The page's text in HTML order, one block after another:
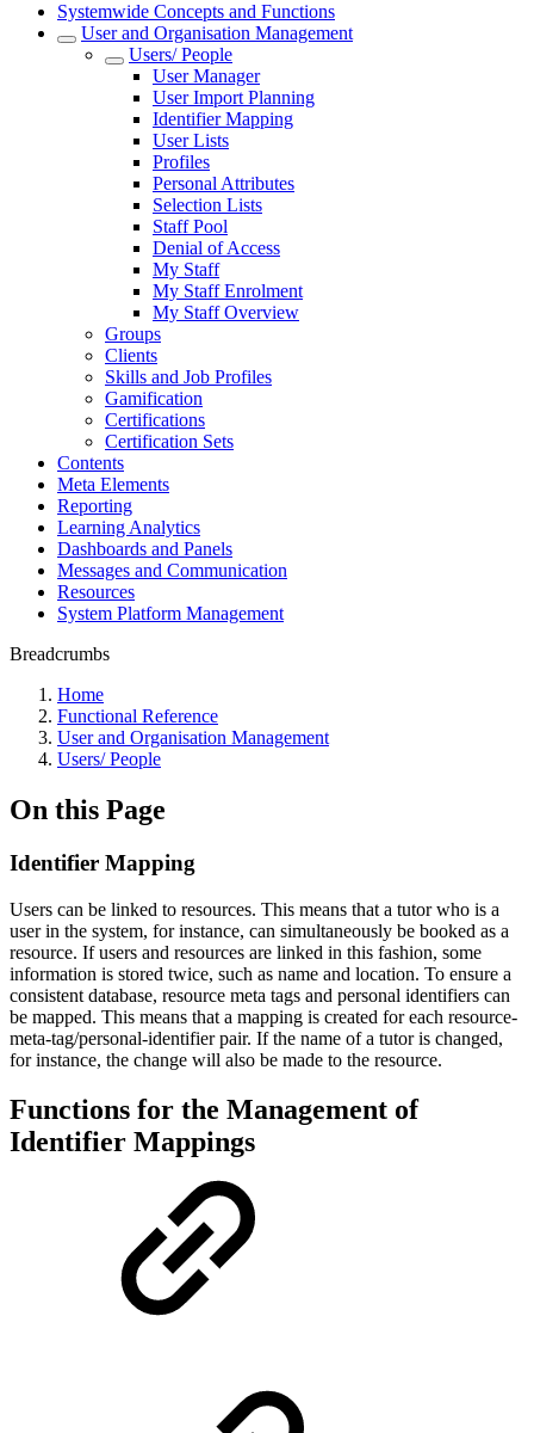
Systemwide Concepts and Functions
User and Organisation Management
Users/ People
User Manager
User Import Planning
Identifier Mapping
User Lists
Profiles
Personal Attributes
Selection Lists
Staff Pool
Denial of Access
My Staff
My Staff Enrolment
My Staff Overview
Groups
Clients
Skills and Job Profiles
Gamification
Certifications
Certification Sets
Contents
Meta Elements
Reporting
Learning Analytics
Dashboards and Panels
Messages and Communication
Resources
System Platform Management
Breadcrumbs
Home
Functional Reference
User and Organisation Management
Users/ People
On this Page
Identifier Mapping
Users can be linked to resources. This means that a tutor who is a
user in the system, for instance, can simultaneously be booked as a
resource. If users and resources are linked in this fashion, some
information is stored twice, such as name and location. To ensure a
consistent database, resource meta tags and personal identifiers can
be mapped. This means that a mapping is created for each resource-
meta-tag/personal-identifier pair. If the name of a tutor is changed,
for instance, the change will also be made to the resource.
Functions for the Management of
Identifier Mappings